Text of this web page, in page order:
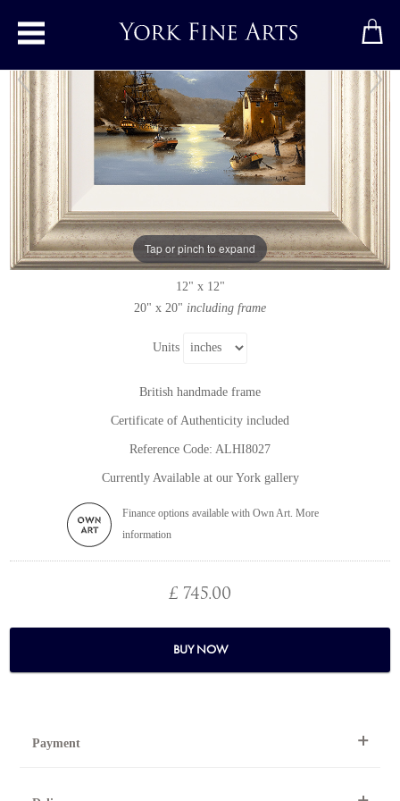
Toggle main menu
Tap or pinch to expand
Moonlight Hideaway
Original oil painting on panel
12" x 12"
20" x 20" including frame
Units
British handmade frame
Certificate of Authenticity included
Reference Code: ALHI8027
Currently Available at our York gallery
Finance options available with Own Art. More
information
£ 745.00
BUY NOW
Payment